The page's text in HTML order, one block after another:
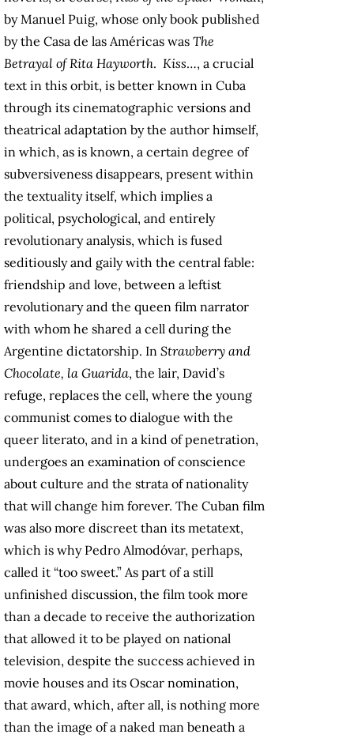
by Manuel Puig, whose only book published
by the Casa de las Américas was The
Betrayal of Rita Hayworth. Kiss…, a crucial
text in this orbit, is better known in Cuba
through its cinematographic versions and
theatrical adaptation by the author himself,
in which, as is known, a certain degree of
subversiveness disappears, present within
the textuality itself, which implies a
political, psychological, and entirely
revolutionary analysis, which is fused
seditiously and gaily with the central fable:
friendship and love, between a leftist
revolutionary and the queen film narrator
with whom he shared a cell during the
Argentine dictatorship. In Strawberry and
Chocolate, la Guarida, the lair, David’s
refuge, replaces the cell, where the young
communist comes to dialogue with the
queer literato, and in a kind of penetration,
undergoes an examination of conscience
about culture and the strata of nationality
that will change him forever. The Cuban film
was also more discreet than its metatext,
which is why Pedro Almodóvar, perhaps,
called it “too sweet.” As part of a still
unfinished discussion, the film took more
than a decade to receive the authorization
that allowed it to be played on national
television, despite the success achieved in
movie houses and its Oscar nomination,
that award, which, after all, is nothing more
than the image of a naked man beneath a